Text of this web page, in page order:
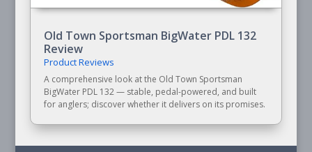
Old Town Sportsman BigWater PDL 132
Review
Product Reviews
A comprehensive look at the Old Town Sportsman
BigWater PDL 132 — stable, pedal-powered, and built
for anglers; discover whether it delivers on its promises.